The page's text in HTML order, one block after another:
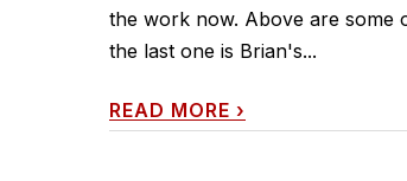
the work now. Above are some
the last one is Brian's...
READ MORE ›